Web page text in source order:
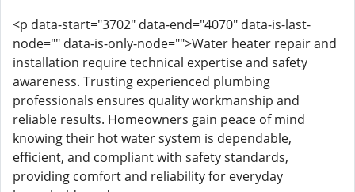
<p data-start="3702" data-end="4070" data-is-last-
node="" data-is-only-node="">Water heater repair and
installation require technical expertise and safety
awareness. Trusting experienced plumbing
professionals ensures quality workmanship and
reliable results. Homeowners gain peace of mind
knowing their hot water system is dependable,
efficient, and compliant with safety standards,
providing comfort and reliability for everyday